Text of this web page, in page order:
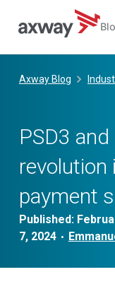
Axway Blog
PSD3
revolution
payment
Published:
7, 2024 •